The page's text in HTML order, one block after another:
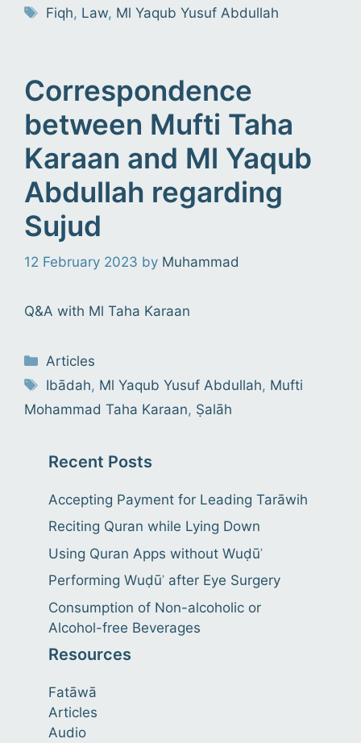
Tags
Fiqh, Law, Ml Yaqub Yusuf Abdullah
Correspondence
between Mufti Taha
Karaan and Ml Yaqub
Abdullah regarding
Sujud
12 February 2023 by Muhammad
Q&A with Ml Taha Karaan
Categories
Articles
Tags
Ibādah, Ml Yaqub Yusuf Abdullah, Mufti
Mohammad Taha Karaan, Ṣalāh
Recent Posts
Accepting Payment for Leading Tarāwih
Reciting Quran while Lying Down
Using Quran Apps without Wuḍūʾ
Performing Wuḍūʾ after Eye Surgery
Consumption of Non-alcoholic or
Alcohol-free Beverages
Resources
Fatāwā
Articles
Audio